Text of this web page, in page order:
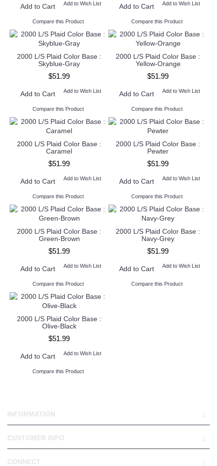
Add to Cart Add to Wish List
Compare this Product
Add to Cart Add to Wish List
Compare this Product
2000 L/S Plaid Color Base :
Skyblue-Gray
$51.99
Add to Cart Add to Wish List
Compare this Product
2000 L/S Plaid Color Base :
Yellow-Orange
$51.99
Add to Cart Add to Wish List
Compare this Product
2000 L/S Plaid Color Base :
Caramel
$51.99
Add to Cart Add to Wish List
Compare this Product
2000 L/S Plaid Color Base :
Pewter
$51.99
Add to Cart Add to Wish List
Compare this Product
2000 L/S Plaid Color Base :
Green-Brown
$51.99
Add to Cart Add to Wish List
Compare this Product
2000 L/S Plaid Color Base :
Navy-Grey
$51.99
Add to Cart Add to Wish List
Compare this Product
2000 L/S Plaid Color Base :
Olive-Black
$51.99
Add to Cart Add to Wish List
Compare this Product
INFORMATION
CUSTOMER INFO
CONNECT